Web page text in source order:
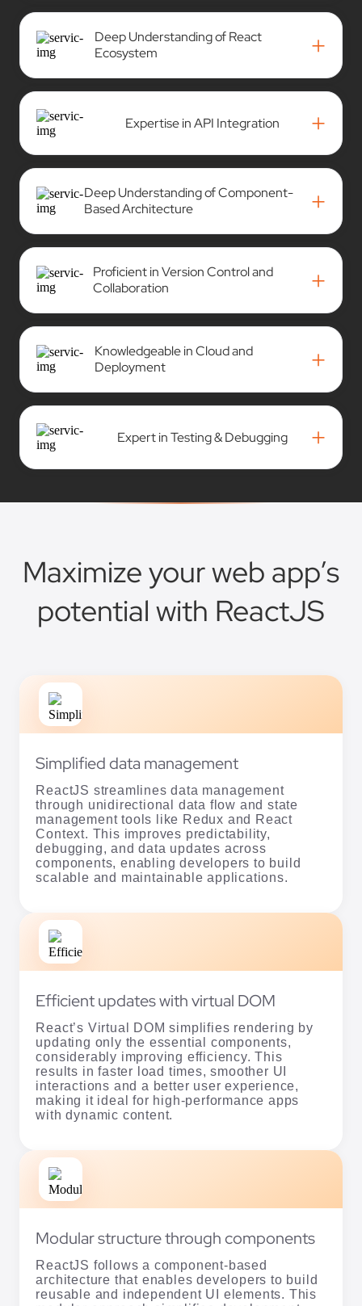
Deep Understanding of React
Ecosystem
+
Expertise in API Integration +
Deep Understanding of Component-
Based Architecture
+
Proficient in Version Control and
Collaboration
+
Knowledgeable in Cloud and
Deployment
+
Expert in Testing & Debugging +
Maximize your web app’s
potential with ReactJS
Simplified data management
ReactJS streamlines data management
through unidirectional data flow and state
management tools like Redux and React
Context. This improves predictability,
debugging, and data updates across
components, enabling developers to build
scalable and maintainable applications.
Efficient updates with virtual DOM
React’s Virtual DOM simplifies rendering by
updating only the essential components,
considerably improving efficiency. This
results in faster load times, smoother UI
interactions and a better user experience,
making it ideal for high-performance apps
with dynamic content.
Modular structure through components
ReactJS follows a component-based
architecture that enables developers to build
reusable and independent UI elements. This